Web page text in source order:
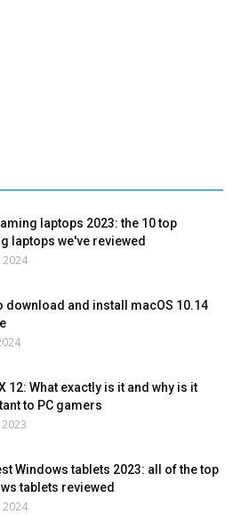
laptops 2023: the 10 top
laptops we've reviewed
2024
download and install macOS 10.14
12: What exactly is it and why is it
to PC gamers
Windows tablets 2023: all of the top
tablets reviewed
2024